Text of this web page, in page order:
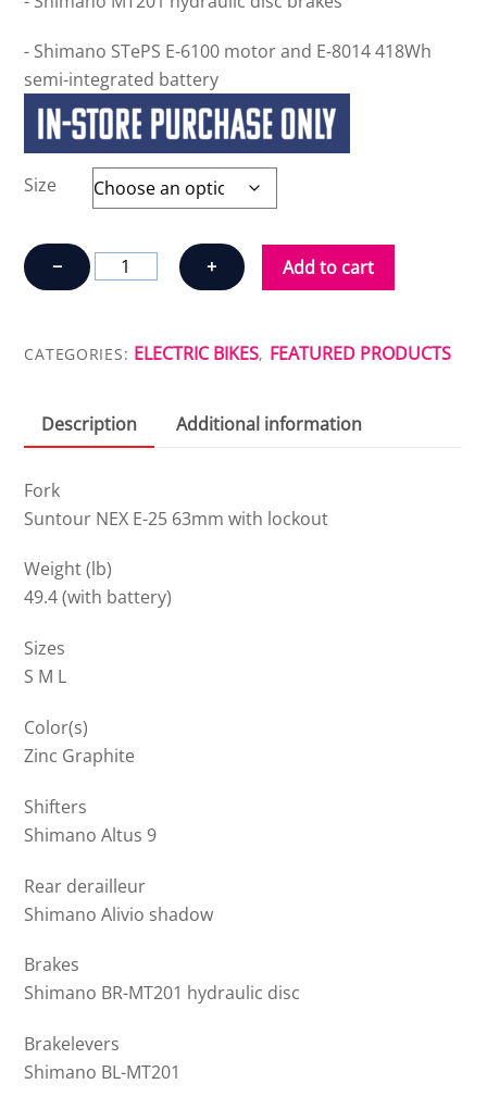
- Shimano STePS E-6100 motor and E-8014 418Wh
semi-integrated battery
Size
−
OPUS
CONNECT
+ Add to cart
CATEGORIES: ELECTRIC BIKES, FEATURED PRODUCTS
Description Additional information
Fork
Suntour NEX E-25 63mm with lockout
Weight (lb)
49.4 (with battery)
Sizes
S M L
Color(s)
Zinc Graphite
Shifters
Shimano Altus 9
Rear derailleur
Shimano Alivio shadow
Brakes
Shimano BR-MT201 hydraulic disc
Brakelevers
Shimano BL-MT201